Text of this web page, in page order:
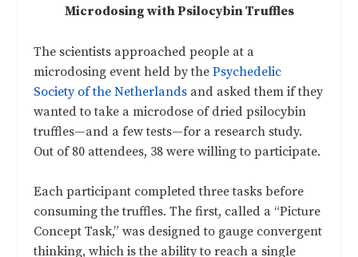
Microdosing with Psilocybin Truffles
The scientists approached people at a
microdosing event held by thePsychedelic
Society of the Netherlands and asked them if they
wanted to take a microdose of dried psilocybin
truffles—and a few tests—for a research study.
Out of 80 attendees, 38 were willing to participate.
Each participant completed three tasks before
consuming the truffles. The first, called a “Picture
Concept Task,” was designed to gauge convergent
thinking, which is the ability to reach a single